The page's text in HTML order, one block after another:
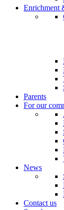
Enrichment
Parents
For our
News
Contact us